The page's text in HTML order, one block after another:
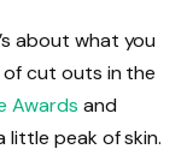
about what you
of cut outs in the
Awards and
little peak of skin.